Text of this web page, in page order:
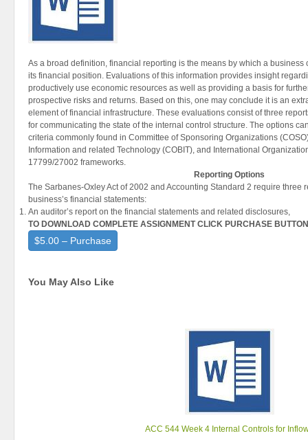
As a broad definition, financial reporting is the means by which a
its financial position. Evaluations of this information provides insight
productively use economic resources as well as providing a basis for
prospective risks and returns. Based on this, one may conclude it is an
element of financial infrastructure. These evaluations consist of three
for communicating the state of the internal control structure. The options
criteria commonly found in Committee of Sponsoring Organizations
Information and related Technology (COBIT), and International
17799/27002 frameworks.
Reporting Options
The Sarbanes-Oxley Act of 2002 and Accounting Standard 2 require three
business’s financial statements:
An auditor’s report on the financial statements and related disclosures,
TO DOWNLOAD COMPLETE ASSIGNMENT CLICK PURCHASE BUTTON
$5.00 – Purchase
You May Also Like
ACC 544 Week 4 Internal Controls for